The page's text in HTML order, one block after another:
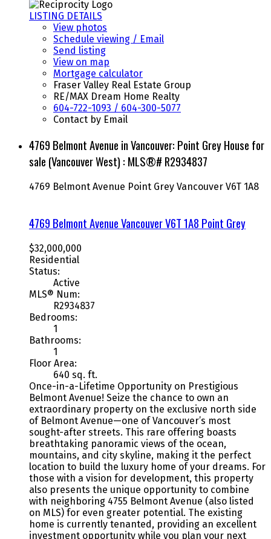
LISTING DETAILS
View photos
Schedule viewing / Email
Send listing
View on map
Mortgage calculator
Fraser Valley Real Estate Group
RE/MAX Dream Home Realty
604-722-1093 / 604-300-5077
Contact by Email
4769 Belmont Avenue in Vancouver: Point Grey House for
sale (Vancouver West) : MLS®# R2934837
4769 Belmont Avenue Point Grey Vancouver V6T 1A8
4769 Belmont AvenueVancouverV6T 1A8 Point Grey
$32,000,000
Residential
Status:
Active
MLS® Num:
R2934837
Bedrooms:
1
Bathrooms:
1
Floor Area:
640 sq. ft.
Once-in-a-Lifetime Opportunity on Prestigious
Belmont Avenue! Seize the chance to own an
extraordinary property on the exclusive north side
of Belmont Avenue—one of Vancouver’s most
sought-after streets. This rare offering boasts
breathtaking panoramic views of the ocean,
mountains, and city skyline, making it the perfect
location to build the luxury home of your dreams. For
those with a vision for development, this property
also presents the unique opportunity to combine
with neighboring 4755 Belmont Avenue (also listed
on MLS) for even greater potential. The existing
home is currently tenanted, providing an excellent
investment opportunity while you plan your next